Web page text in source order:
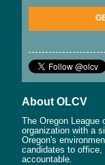
About OLCV
The Oregon League
organization with a
Oregon's
candidates to office,
accountable.